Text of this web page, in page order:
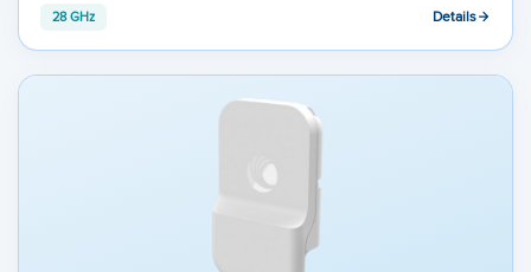
28 GHz Details